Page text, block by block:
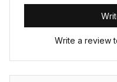
Write a review